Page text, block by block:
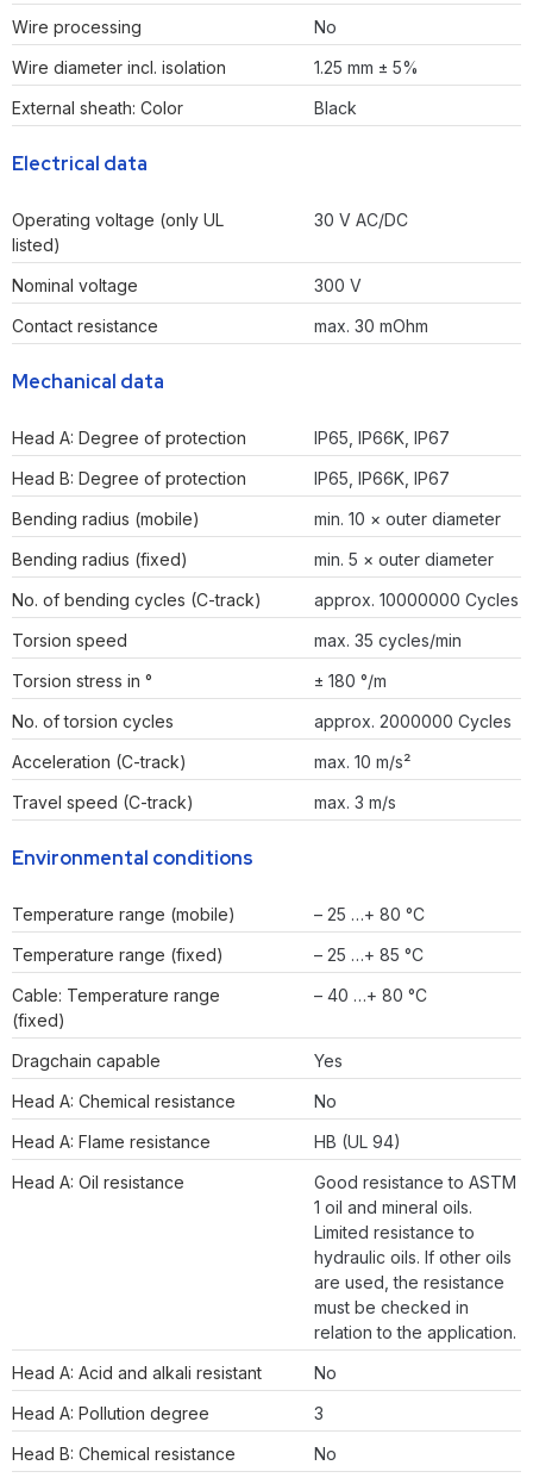
Wire processing
No
Wire diameter incl. isolation
1.25 mm ± 5%
External sheath: Color
Black
Electrical data
Operating voltage (only UL
listed)
30 V AC/DC
Nominal voltage
300 V
Contact resistance
max. 30 mOhm
Mechanical data
Head A: Degree of protection
IP65, IP66K, IP67
Head B: Degree of protection
IP65, IP66K, IP67
Bending radius (mobile)
min. 10 × outer diameter
Bending radius (fixed)
min. 5 × outer diameter
No. of bending cycles (C-track)
approx. 10000000 Cycles
Torsion speed
max. 35 cycles/min
Torsion stress in °
± 180 °/m
No. of torsion cycles
approx. 2000000 Cycles
Acceleration (C-track)
max. 10 m/s²
Travel speed (C-track)
max. 3 m/s
Environmental conditions
Temperature range (mobile)
– 25 …+ 80 °C
Temperature range (fixed)
– 25 …+ 85 °C
Cable: Temperature range
(fixed)
– 40 …+ 80 °C
Dragchain capable
Yes
Head A: Chemical resistance
No
Head A: Flame resistance
HB (UL 94)
Head A: Oil resistance
Good resistance to ASTM
1 oil and mineral oils.
Limited resistance to
hydraulic oils. If other oils
are used, the resistance
must be checked in
relation to the application.
Head A: Acid and alkali resistant
No
Head A: Pollution degree
3
Head B: Chemical resistance
No